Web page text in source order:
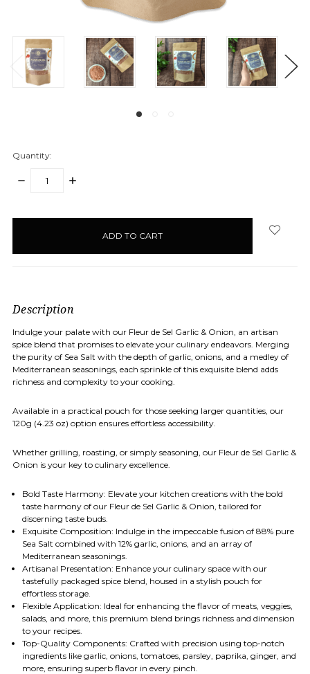
Quantity:
DECREASE
INCREASE
Description
Indulge your palate with our Fleur de Sel Garlic & Onion, an artisan
spice blend that promises to elevate your culinary endeavors. Merging
the purity of Sea Salt with the depth of garlic, onions, and a medley of
Mediterranean seasonings, each sprinkle of this exquisite blend adds
richness and complexity to your cooking.
Available in a practical pouch for those seeking larger quantities, our
120g (4.23 oz) option ensures effortless accessibility.
Whether grilling, roasting, or simply seasoning, our Fleur de Sel Garlic &
Onion is your key to culinary excellence.
Bold Taste Harmony: Elevate your kitchen creations with the bold
taste harmony of our Fleur de Sel Garlic & Onion, tailored for
discerning taste buds.
Exquisite Composition: Indulge in the impeccable fusion of 88% pure
Sea Salt combined with 12% garlic, onions, and an array of
Mediterranean seasonings.
Artisanal Presentation: Enhance your culinary space with our
tastefully packaged spice blend, housed in a stylish pouch for
effortless storage.
Flexible Application: Ideal for enhancing the flavor of meats, veggies,
salads, and more, this premium blend brings richness and dimension
to your recipes.
Top-Quality Components: Crafted with precision using top-notch
ingredients like garlic, onions, tomatoes, parsley, paprika, ginger, and
more, ensuring superb flavor in every pinch.